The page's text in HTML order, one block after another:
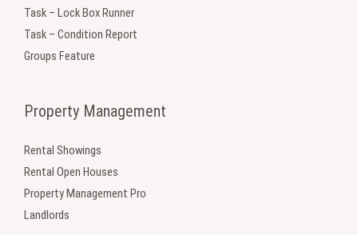
Task – Lock Box Runner
Task – Condition Report
Groups Feature
Property Management
Rental Showings
Rental Open Houses
Property Management Pro
Landlords